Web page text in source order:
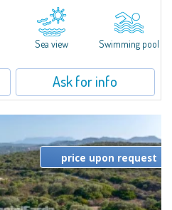
Teresa GalluraJust a few minutes
and the marina, we present a
ideal for those seeking comfort and...
Sea view Swimming pool
Ask for info
price upon request